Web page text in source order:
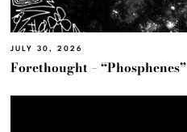
JULY 30, 2026
Forethought – “Phosphenes”